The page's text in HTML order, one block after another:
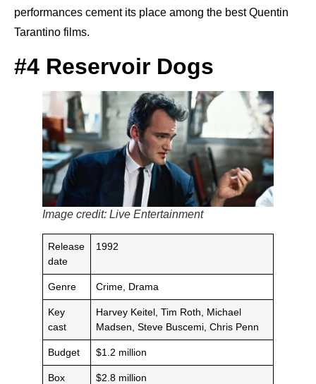
performances cement its place among the best Quentin
Tarantino films.
#4 Reservoir Dogs
Image credit: Live Entertainment
Release
date
1992
Genre Crime, Drama
Key
cast
Harvey Keitel, Tim Roth, Michael
Madsen, Steve Buscemi, Chris Penn
Budget $1.2 million
Box
$2.8 million